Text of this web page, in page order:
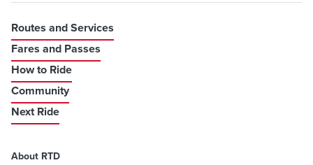
Routes and Services
Fares and Passes
How to Ride
Community
Next Ride
About RTD